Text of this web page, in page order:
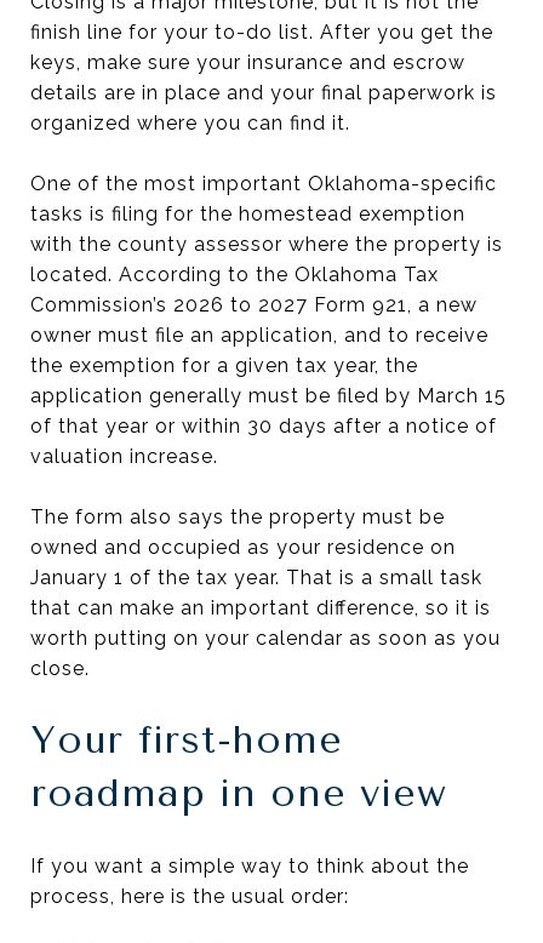
finish line for your to-do list. After you get the
keys, make sure your insurance and escrow
details are in place and your final paperwork is
organized where you can find it.
One of the most important Oklahoma-specific
tasks is filing for the homestead exemption
with the county assessor where the property is
located. According to the Oklahoma Tax
Commission’s 2026 to 2027 Form 921, a new
owner must file an application, and to receive
the exemption for a given tax year, the
application generally must be filed by March 15
of that year or within 30 days after a notice of
valuation increase.
The form also says the property must be
owned and occupied as your residence on
January 1 of the tax year. That is a small task
that can make an important difference, so it is
worth putting on your calendar as soon as you
close.
Your first-home
roadmap in one view
If you want a simple way to think about the
process, here is the usual order: